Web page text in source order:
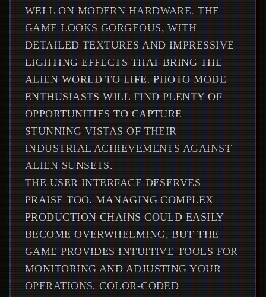
WELL ON MODERN HARDWARE. THE
GAME LOOKS GORGEOUS, WITH
DETAILED TEXTURES AND IMPRESSIVE
LIGHTING EFFECTS THAT BRING THE
ALIEN WORLD TO LIFE. PHOTO MODE
ENTHUSIASTS WILL FIND PLENTY OF
OPPORTUNITIES TO CAPTURE
STUNNING VISTAS OF THEIR
INDUSTRIAL ACHIEVEMENTS AGAINST
ALIEN SUNSETS.
THE USER INTERFACE DESERVES
PRAISE TOO. MANAGING COMPLEX
PRODUCTION CHAINS COULD EASILY
BECOME OVERWHELMING, BUT THE
GAME PROVIDES INTUITIVE TOOLS FOR
MONITORING AND ADJUSTING YOUR
OPERATIONS. COLOR-CODED